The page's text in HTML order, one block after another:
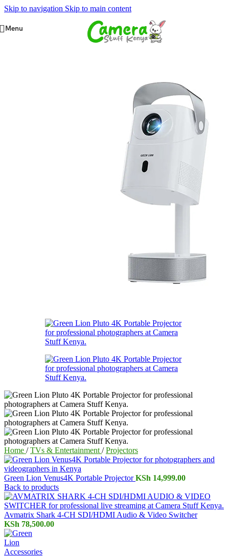
Skip to navigation Skip to main content
Menu
Home / TVs & Entertainment / Projectors
Green Lion Venus4K Portable ProjectorKSh 14,999.00
Back to products
Avmatrix Shark 4-CH SDI/HDMI Audio & Video Switcher
KSh 78,500.00